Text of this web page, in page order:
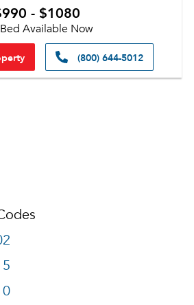
- $1080
Available Now
(800) 644-5012